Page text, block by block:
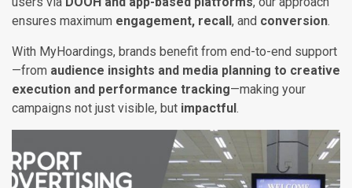
ensures maximum engagement, recall, and conversion.
With MyHoardings, brands benefit from end-to-end support
—from audience insights and media planning to creative
execution and performance tracking—making your
campaigns not just visible, but impactful.